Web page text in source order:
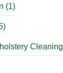
(1)
Cleaning